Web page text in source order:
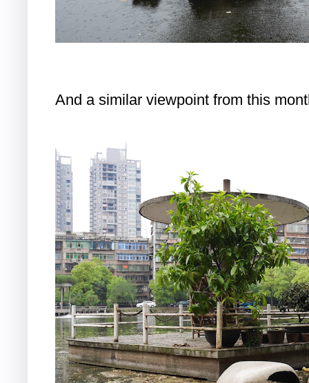
And a similar viewpoint from this